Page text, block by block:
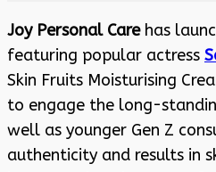
Joy Personal Care has
featuring popular actress
Skin Fruits Moisturising
to engage the long-
well as younger Gen Z
authenticity and results in